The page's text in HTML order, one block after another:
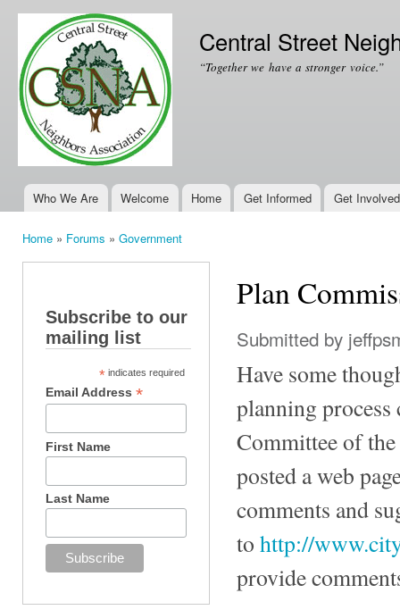
Central Street
“Together we have a stronger voice.”
Main menu
Who We Are Welcome Home Get Informed Get Involved
Home » Forums » Government
Subscribe to our
mailing list
* indicates required
Email Address*
First Name
Last Name
Plan
Submitted by
Have some
planning process
Committee of
posted a web
comments and
to http://
provide